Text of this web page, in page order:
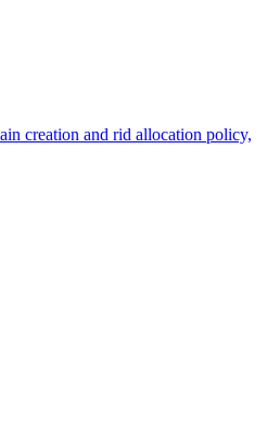
creation and rid allocation policy,